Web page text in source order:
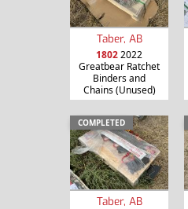
Taber, AB
18022022
Greatbear Ratchet
Binders and
Chains (Unused)
COMPLETED
Taber, AB